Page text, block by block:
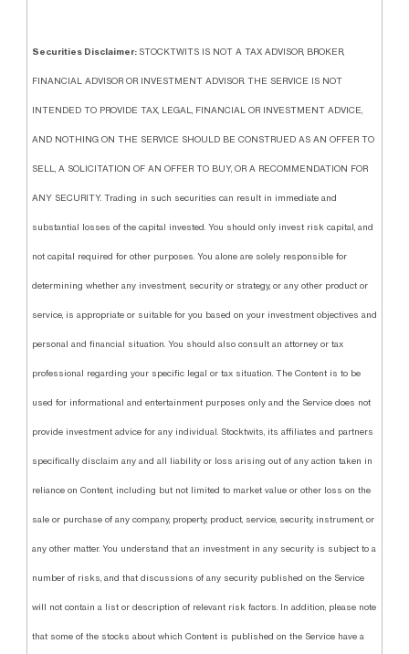
Securities Disclaimer: STOCKTWITS IS NOT A TAX ADVISOR, BROKER,
FINANCIAL ADVISOR OR INVESTMENT ADVISOR. THE SERVICE IS NOT
INTENDED TO PROVIDE TAX, LEGAL, FINANCIAL OR INVESTMENT ADVICE,
AND NOTHING ON THE SERVICE SHOULD BE CONSTRUED AS AN OFFER TO
SELL, A SOLICITATION OF AN OFFER TO BUY, OR A RECOMMENDATION FOR
ANY SECURITY. Trading in such securities can result in immediate and
substantial losses of the capital invested. You should only invest risk capital, and
not capital required for other purposes. You alone are solely responsible for
determining whether any investment, security or strategy, or any other product or
service, is appropriate or suitable for you based on your investment objectives and
personal and financial situation. You should also consult an attorney or tax
professional regarding your specific legal or tax situation. The Content is to be
used for informational and entertainment purposes only and the Service does not
provide investment advice for any individual. Stocktwits, its affiliates and partners
specifically disclaim any and all liability or loss arising out of any action taken in
reliance on Content, including but not limited to market value or other loss on the
sale or purchase of any company, property, product, service, security, instrument, or
any other matter. You understand that an investment in any security is subject to a
number of risks, and that discussions of any security published on the Service
will not contain a list or description of relevant risk factors. In addition, please note
that some of the stocks about which Content is published on the Service have a